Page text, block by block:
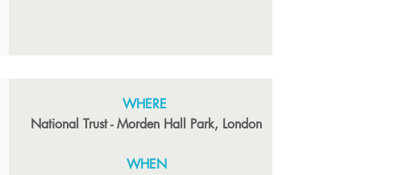
WHERE
National Trust - Morden Hall Park, London
WHEN